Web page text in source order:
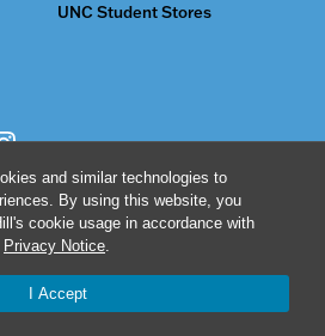
and similar technologies to
By using this website, you
cookie usage in accordance with
Privacy Notice.
I Accept
UNC Student Stores
North Carolina at Chapel Hill